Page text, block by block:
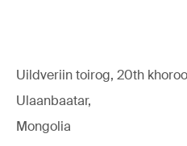
Uildveriin toirog, 20th
Ulaanbaatar,
Mongolia